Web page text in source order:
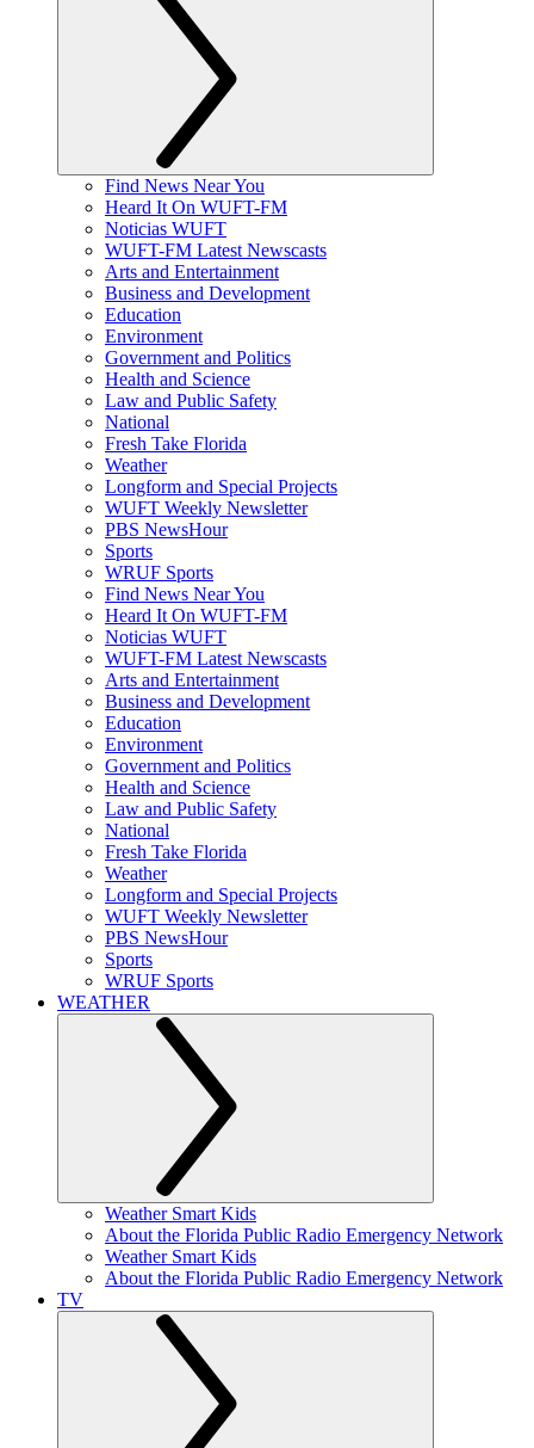
Find News Near You
Heard It On WUFT-FM
Noticias WUFT
WUFT-FM Latest Newscasts
Arts and Entertainment
Business and Development
Education
Environment
Government and Politics
Health and Science
Law and Public Safety
National
Fresh Take Florida
Weather
Longform and Special Projects
WUFT Weekly Newsletter
PBS NewsHour
Sports
WRUF Sports
Find News Near You
Heard It On WUFT-FM
Noticias WUFT
WUFT-FM Latest Newscasts
Arts and Entertainment
Business and Development
Education
Environment
Government and Politics
Health and Science
Law and Public Safety
National
Fresh Take Florida
Weather
Longform and Special Projects
WUFT Weekly Newsletter
PBS NewsHour
Sports
WRUF Sports
WEATHER
Weather Smart Kids
About the Florida Public Radio Emergency Network
Weather Smart Kids
About the Florida Public Radio Emergency Network
TV